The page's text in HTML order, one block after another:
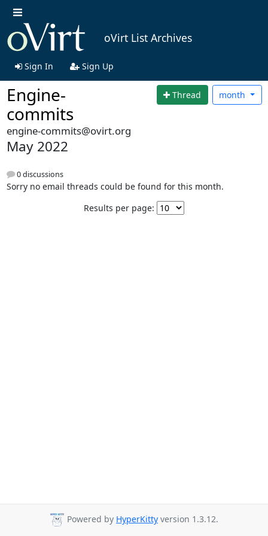
oVirt List Archives
Sign In Sign Up
Engine-
commits
Thread month
engine-commits@ovirt.org
May 2022
0 discussions
Sorry no email threads could be found for this month.
Results per page:
Powered by HyperKitty version 1.3.12.